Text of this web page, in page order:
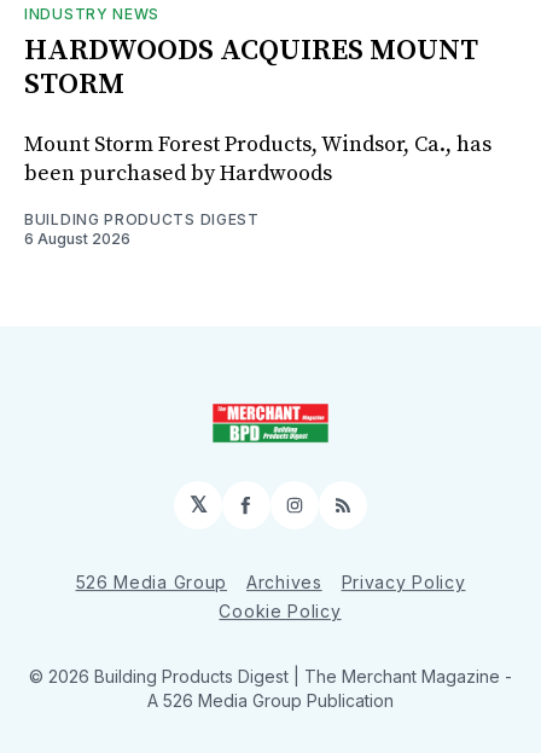
INDUSTRY NEWS
HARDWOODS ACQUIRES MOUNT
STORM
Mount Storm Forest Products, Windsor, Ca., has
been purchased by Hardwoods
BUILDING PRODUCTS DIGEST
6 August 2026
𝕏 Facebook
Instagram
RSS
526 Media Group Archives
Privacy Policy
Cookie Policy
© 2026 Building Products Digest | The Merchant Magazine -
A 526 Media Group Publication